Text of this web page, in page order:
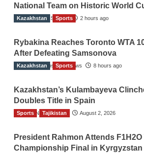
National Team on Historic World
TGO News Service 2 hours ago
Kazakhstan Sports
Rybakina Reaches Toronto WTA
After Defeating Samsonova
The Gulf Observer News 8 hours ago
Kazakhstan Sports
Kazakhstan’s Kulambayeva
Doubles Title in Spain
TGO News Service August 2, 2026
Sports Tajikistan
President Rahmon Attends F1H2O
Championship Final in Kyrgyzstan